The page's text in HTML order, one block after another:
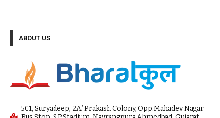
ABOUT US
501, Suryadeep, 2A/ Prakash Colony, Opp.Mahadev Nagar